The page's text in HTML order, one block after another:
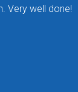
Very well done!